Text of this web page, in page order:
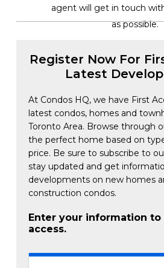
agent will get in touch
as possible.
Register Now For
Latest
At Condos HQ, we have First
latest condos, homes and
Toronto Area. Browse through
the perfect home based on
price. Be sure to subscribe to
stay updated and get
developments on new homes
construction condos.
Enter your information
access.